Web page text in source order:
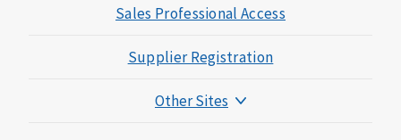
Sales Professional Access
Supplier Registration
Other Sites